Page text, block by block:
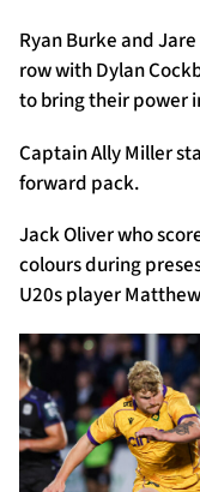
Ryan Burke and
row with Dylan
to bring their power
Captain Ally Miller
forward pack.
Jack Oliver who
colours during
U20s player